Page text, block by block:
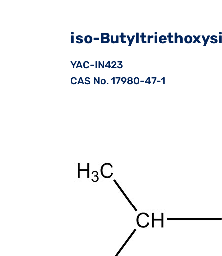
iso-
YAC-IN423
CAS No. 17980-47-1